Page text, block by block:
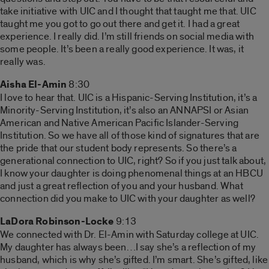
take initiative with UIC and I thought that taught me that. UIC
taught me you got to go out there and get it. I had a great
experience. I really did. I’m still friends on social media with
some people. It’s been a really good experience. It was, it
really was.
Aisha El-Amin 8:30
I love to hear that. UIC is a Hispanic-Serving Institution, it’s a
Minority-Serving Institution, it’s also an ANNAPSI or Asian
American and Native American Pacific Islander-Serving
Institution. So we have all of those kind of signatures that are
the pride that our student body represents. So there’s a
generational connection to UIC, right? So if you just talk about,
I know your daughter is doing phenomenal things at an HBCU
and just a great reflection of you and your husband. What
connection did you make to UIC with your daughter as well?
LaDora Robinson-Locke 9:13
We connected with Dr. El-Amin with Saturday college at UIC.
My daughter has always been…I say she’s a reflection of my
husband, which is why she’s gifted. I’m smart. She’s gifted, like